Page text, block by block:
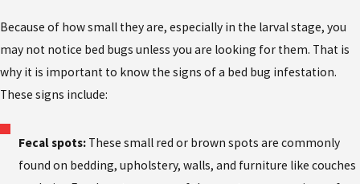
Because of how small they are, especially in the larval stage, you
may not notice bed bugs unless you are looking for them. That is
why it is important to know the signs of a bed bug infestation.
These signs include:
Fecal spots: These small red or brown spots are commonly
found on bedding, upholstery, walls, and furniture like couches